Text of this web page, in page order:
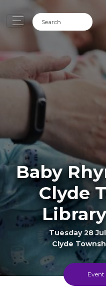
Baby
Clyde
Tuesday 28
Clyde
0-1Event